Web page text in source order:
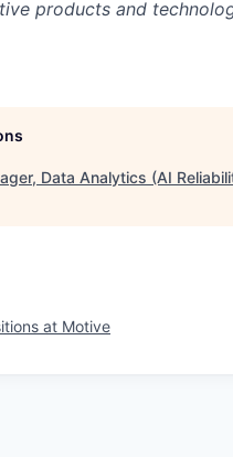
products and
Data Analytics (AI
at Motive